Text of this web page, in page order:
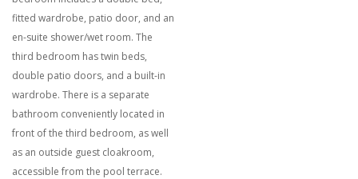
fitted wardrobe, patio door, and an
en-suite shower/wet room. The
third bedroom has twin beds,
double patio doors, and a built-in
wardrobe. There is a separate
bathroom conveniently located in
front of the third bedroom, as well
as an outside guest cloakroom,
accessible from the pool terrace.